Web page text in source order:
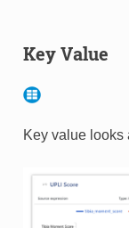
Key Value
Key value looks